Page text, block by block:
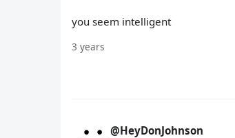
you seem intelligent
3 years
@HeyDonJohnson